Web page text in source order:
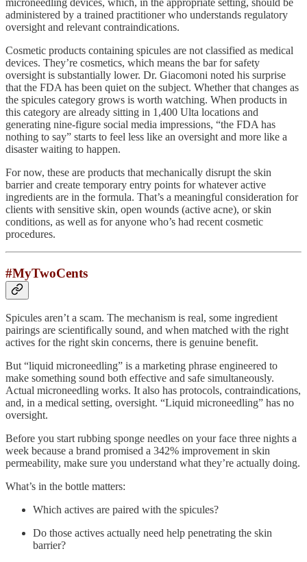
microneedling devices, which, in the appropriate setting, should be
administered by a trained practitioner who understands regulatory
oversight and relevant contraindications.
Cosmetic products containing spicules are not classified as medical
devices. They’re cosmetics, which means the bar for safety
oversight is substantially lower. Dr. Giacomoni noted his surprise
that the FDA has been quiet on the subject. Whether that changes as
the spicules category grows is worth watching. When products in
this category are already sitting in 1,400 Ulta locations and
generating nine-figure social media impressions, “the FDA has
nothing to say” starts to feel less like an oversight and more like a
disaster waiting to happen.
For now, these are products that mechanically disrupt the skin
barrier and create temporary entry points for whatever active
ingredients are in the formula. That’s a meaningful consideration for
clients with sensitive skin, open wounds (active acne), or skin
conditions, as well as for anyone who’s had recent cosmetic
procedures.
#MyTwoCents
Spicules aren’t a scam. The mechanism is real, some ingredient
pairings are scientifically sound, and when matched with the right
actives for the right skin concerns, there is genuine benefit.
But “liquid microneedling” is a marketing phrase engineered to
make something sound both effective and safe simultaneously.
Actual microneedling works. It also has protocols, contraindications,
and, in a medical setting, oversight. “Liquid microneedling” has no
oversight.
Before you start rubbing sponge needles on your face three nights a
week because a brand promised a 342% improvement in skin
permeability, make sure you understand what they’re actually doing.
What’s in the bottle matters:
Which actives are paired with the spicules?
Do those actives actually need help penetrating the skin
barrier?